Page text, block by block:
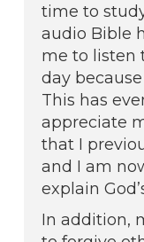
time to
audio Bible
me to listen
day
This has
appreciate
that I
and I am
explain
In addition,